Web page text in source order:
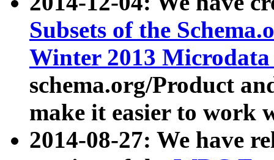
Subsets of the
Winter 2013
schema.org/Product
make it easier to work
2014-08-27: We have